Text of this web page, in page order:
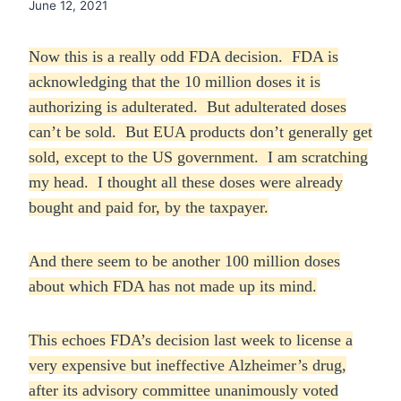
June 12, 2021
Now this is a really odd FDA decision. FDA is
acknowledging that the 10 million doses it is
authorizing is adulterated. But adulterated doses
can’t be sold. But EUA products don’t generally get
sold, except to the US government. I am scratching
my head. I thought all these doses were already
bought and paid for, by the taxpayer.
And there seem to be another 100 million doses
about which FDA has not made up its mind.
This echoes FDA’s decision last week to license a
very expensive but ineffective Alzheimer’s drug,
after its advisory committee unanimously voted